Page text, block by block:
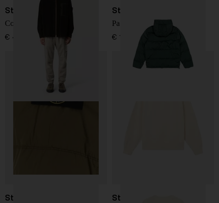
Stone Island
Corduroy 800 overshirt
€ 468,00
Stone Island
Padded Zip-Up Jacket
€ 1.317,00
Stone Island Stone Island